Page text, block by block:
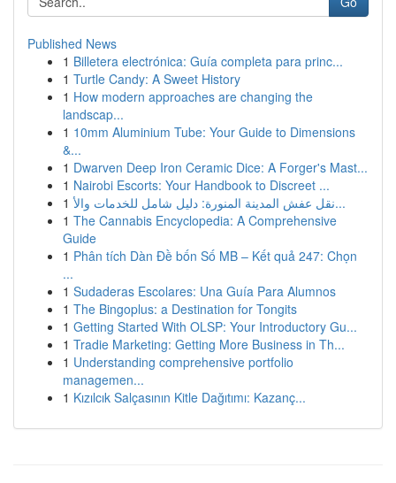
Published News
1 Billetera electrónica: Guía completa para princ...
1 Turtle Candy: A Sweet History
1 How modern approaches are changing the
landscap...
1 10mm Aluminium Tube: Your Guide to Dimensions
&...
1 Dwarven Deep Iron Ceramic Dice: A Forger's Mast...
1 Nairobi Escorts: Your Handbook to Discreet ...
1
نقل عفش المدينة المنورة: دليل شامل للخدمات والأ...
1 The Cannabis Encyclopedia: A Comprehensive
Guide
1 Phân tích Dàn Đề bốn Số MB – Kết quả 247: Chọn
...
1 Sudaderas Escolares: Una Guía Para Alumnos
1 The Bingoplus: a Destination for Tongits
1 Getting Started With OLSP: Your Introductory Gu...
1 Tradie Marketing: Getting More Business in Th...
1 Understanding comprehensive portfolio
managemen...
1 Kızılcık Salçasının Kitle Dağıtımı: Kazanç...